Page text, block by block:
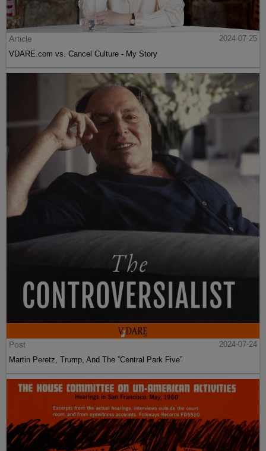
Article
2024-07-25
VDARE.com vs. Cancel Culture - My Story
Post
2024-07-24
Martin Peretz, Trump, And The ”Central Park Five”